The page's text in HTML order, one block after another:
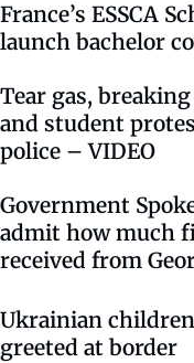
France’s ESSCA
launch bachelor
Tear gas,
and student
police – VIDEO
Government
admit how much
received from
Ukrainian
greeted at border